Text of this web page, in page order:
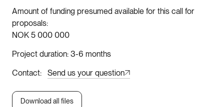
Amount of funding presumed available for this call for
proposals
NOK 5 000 000
Project duration 3-6 months
Contact
Send us your question
Download all files